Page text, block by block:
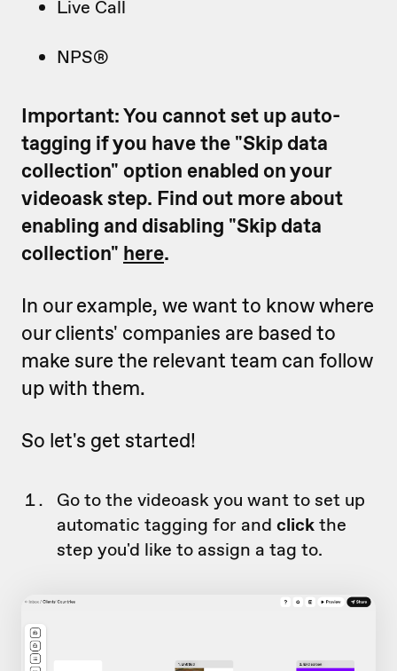
Live Call
NPS®
Important: You cannot set up auto-
tagging if you have the "Skip data
collection" option enabled on your
videoask step. Find out more about
enabling and disabling "Skip data
collection" here.
In our example, we want to know where
our clients' companies are based to
make sure the relevant team can follow
up with them.
So let's get started!
Go to the videoask you want to set up
automatic tagging for and clickthe
step you'd like to assign a tag to.